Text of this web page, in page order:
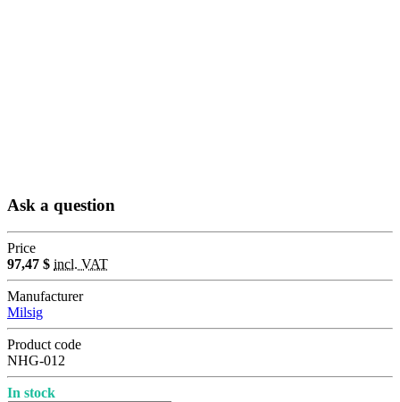
Ask a question
Price
97,47 $ incl. VAT
Manufacturer
Milsig
Product code
NHG-012
In stock